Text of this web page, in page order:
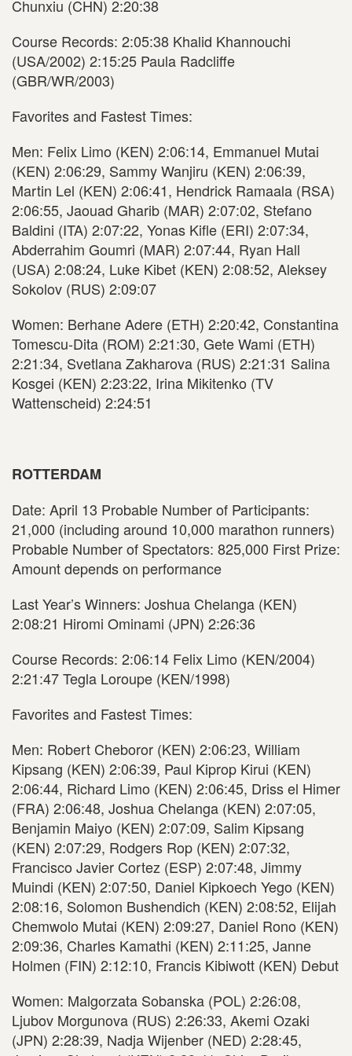
Chunxiu (CHN) 2:20:38
Course Records: 2:05:38 Khalid Khannouchi
(USA/2002) 2:15:25 Paula Radcliffe
(GBR/WR/2003)
Favorites and Fastest Times:
Men: Felix Limo (KEN) 2:06:14, Emmanuel Mutai
(KEN) 2:06:29, Sammy Wanjiru (KEN) 2:06:39,
Martin Lel (KEN) 2:06:41, Hendrick Ramaala (RSA)
2:06:55, Jaouad Gharib (MAR) 2:07:02, Stefano
Baldini (ITA) 2:07:22, Yonas Kifle (ERI) 2:07:34,
Abderrahim Goumri (MAR) 2:07:44, Ryan Hall
(USA) 2:08:24, Luke Kibet (KEN) 2:08:52, Aleksey
Sokolov (RUS) 2:09:07
Women: Berhane Adere (ETH) 2:20:42, Constantina
Tomescu-Dita (ROM) 2:21:30, Gete Wami (ETH)
2:21:34, Svetlana Zakharova (RUS) 2:21:31 Salina
Kosgei (KEN) 2:23:22, Irina Mikitenko (TV
Wattenscheid) 2:24:51
ROTTERDAM
Date: April 13 Probable Number of Participants:
21,000 (including around 10,000 marathon runners)
Probable Number of Spectators: 825,000 First Prize:
Amount depends on performance
Last Year’s Winners: Joshua Chelanga (KEN)
2:08:21 Hiromi Ominami (JPN) 2:26:36
Course Records: 2:06:14 Felix Limo (KEN/2004)
2:21:47 Tegla Loroupe (KEN/1998)
Favorites and Fastest Times:
Men: Robert Cheboror (KEN) 2:06:23, William
Kipsang (KEN) 2:06:39, Paul Kiprop Kirui (KEN)
2:06:44, Richard Limo (KEN) 2:06:45, Driss el Himer
(FRA) 2:06:48, Joshua Chelanga (KEN) 2:07:05,
Benjamin Maiyo (KEN) 2:07:09, Salim Kipsang
(KEN) 2:07:29, Rodgers Rop (KEN) 2:07:32,
Francisco Javier Cortez (ESP) 2:07:48, Jimmy
Muindi (KEN) 2:07:50, Daniel Kipkoech Yego (KEN)
2:08:16, Solomon Bushendich (KEN) 2:08:52, Elijah
Chemwolo Mutai (KEN) 2:09:27, Daniel Rono (KEN)
2:09:36, Charles Kamathi (KEN) 2:11:25, Janne
Holmen (FIN) 2:12:10, Francis Kibiwott (KEN) Debut
Women: Malgorzata Sobanska (POL) 2:26:08,
Ljubov Morgunova (RUS) 2:26:33, Akemi Ozaki
(JPN) 2:28:39, Nadja Wijenber (NED) 2:28:45,